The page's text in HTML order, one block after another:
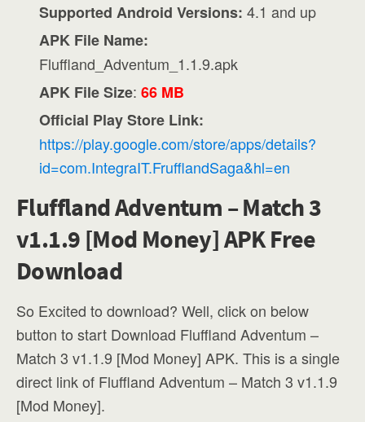
Supported Android Versions: 4.1 and up
APK File Name:
Fluffland_Adventum_1.1.9.apk
APK File Size:66 MB
Official Play Store Link:
https://play.google.com/store/apps/details?
id=com.IntegraIT.FrufflandSaga&hl=en
Fluffland Adventum – Match 3
v1.1.9 [Mod Money] APK Free
Download
So Excited to download? Well, click on below
button to start Download Fluffland Adventum –
Match 3 v1.1.9 [Mod Money] APK. This is a single
direct link of Fluffland Adventum – Match 3 v1.1.9
[Mod Money].